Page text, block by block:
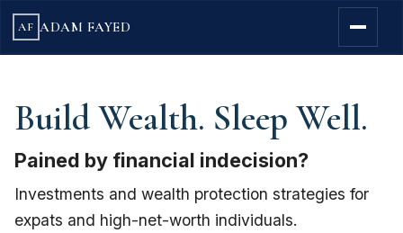
AF ADAM FAYED
Build Wealth. Sleep Well.
Pained by financial indecision?
Investments and wealth protection strategies for
expats and high-net-worth individuals.